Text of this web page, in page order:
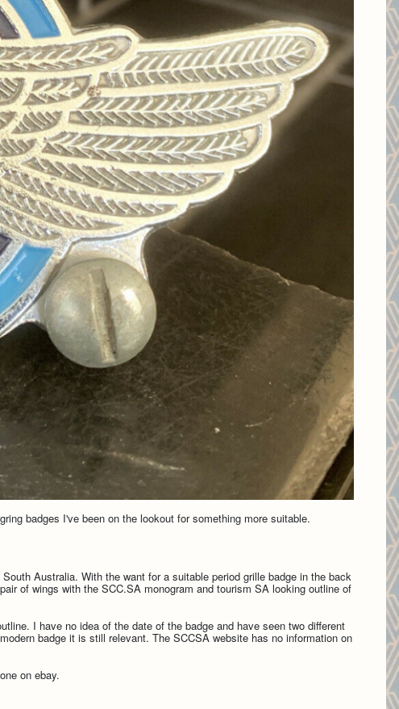
badges I've been on the lookout for something more suitable.
Australia. With the want for a suitable period grille badge in the back
of wings with the SCC.SA monogram and tourism SA looking outline of
I have no idea of the date of the badge and have seen two different
badge it is still relevant. The SCCSA website has no information on
on ebay.